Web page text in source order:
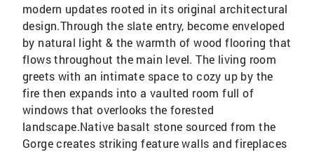
modern updates rooted in its original architectural
design.Through the slate entry, become enveloped
by natural light & the warmth of wood flooring that
flows throughout the main level. The living room
greets with an intimate space to cozy up by the
fire then expands into a vaulted room full of
windows that overlooks the forested
landscape.Native basalt stone sourced from the
Gorge creates striking feature walls and fireplaces